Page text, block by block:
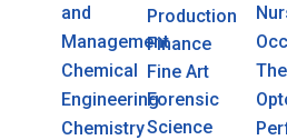
and
Management
Chemical
Engineering
Chemistry
Production
Finance
Fine Art
Forensic
Science